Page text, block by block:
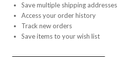
Save multiple shipping addresses
Access your order history
Track new orders
Save items to your wish list